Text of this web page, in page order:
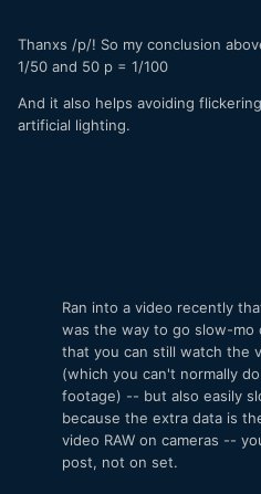
Thanxs /p/! So my conclusion
1/50 and 50 p = 1/100
And it also helps avoiding
artificial lighting.
Ran into a video recently
was the way to go slow-mo
that you can still watch the
(which you can't normally
footage) -- but also easily
because the extra data is
video RAW on cameras --
post, not on set.